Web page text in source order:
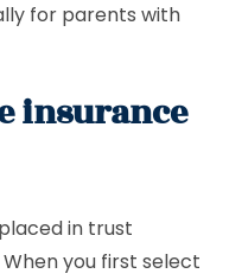
for parents with
insurance
in trust
you first select